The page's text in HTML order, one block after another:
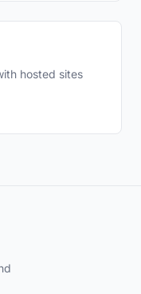
hosted sites